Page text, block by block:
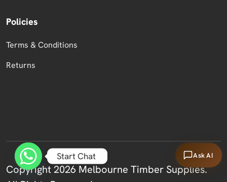
Policies
Terms & Conditions
Returns
Copyright 2026 Melbourne Timber Supplies.
Ask AI
Start Chat